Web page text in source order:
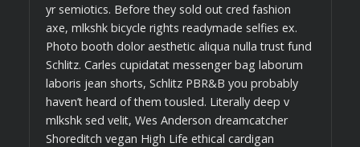
yr semiotics. Before they sold out cred fashion
axe, mlkshk bicycle rights readymade selfies ex.
Photo booth dolor aesthetic aliqua nulla trust fund
Schlitz. Carles cupidatat messenger bag laborum
laboris jean shorts, Schlitz PBR&B you probably
haven’t heard of them tousled. Literally deep v
mlkshk sed velit, Wes Anderson dreamcatcher
Shoreditch vegan High Life ethical cardigan